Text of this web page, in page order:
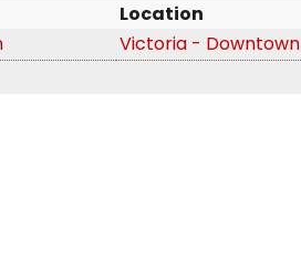
Location
Victoria - Downtown